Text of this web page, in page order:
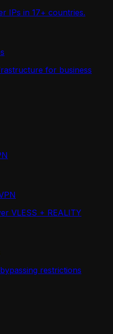
IPs in 17+ countries.
for business
VLESS + REALITY
restrictions